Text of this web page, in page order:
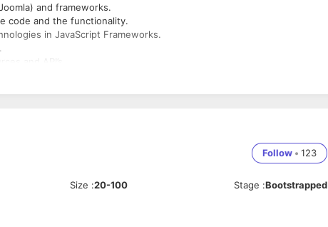
and frameworks.
code and the functionality.
in JavaScript Frameworks.
and API’s.
Follow • 123
Size :20-100 Stage :Bootstrapped